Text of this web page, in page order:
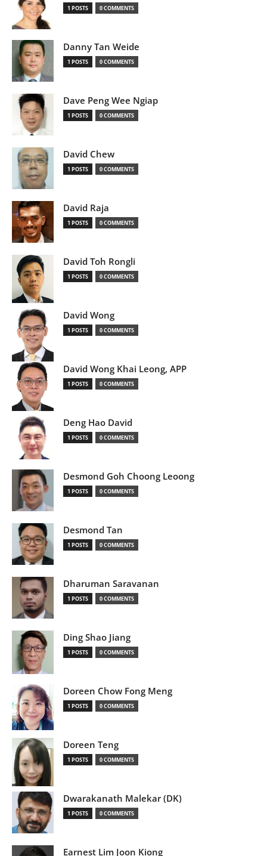
1 POSTS 0 COMMENTS
Danny Tan Weide
1 POSTS 0 COMMENTS
Dave Peng Wee Ngiap
1 POSTS 0 COMMENTS
David Chew
1 POSTS 0 COMMENTS
David Raja
1 POSTS 0 COMMENTS
David Toh Rongli
1 POSTS 0 COMMENTS
David Wong
1 POSTS 0 COMMENTS
David Wong Khai Leong, APP
1 POSTS 0 COMMENTS
Deng Hao David
1 POSTS 0 COMMENTS
Desmond Goh Choong Leoong
1 POSTS 0 COMMENTS
Desmond Tan
1 POSTS 0 COMMENTS
Dharuman Saravanan
1 POSTS 0 COMMENTS
Ding Shao Jiang
1 POSTS 0 COMMENTS
Doreen Chow Fong Meng
1 POSTS 0 COMMENTS
Doreen Teng
1 POSTS 0 COMMENTS
Dwarakanath Malekar (DK)
1 POSTS 0 COMMENTS
Earnest Lim Joon Kiong